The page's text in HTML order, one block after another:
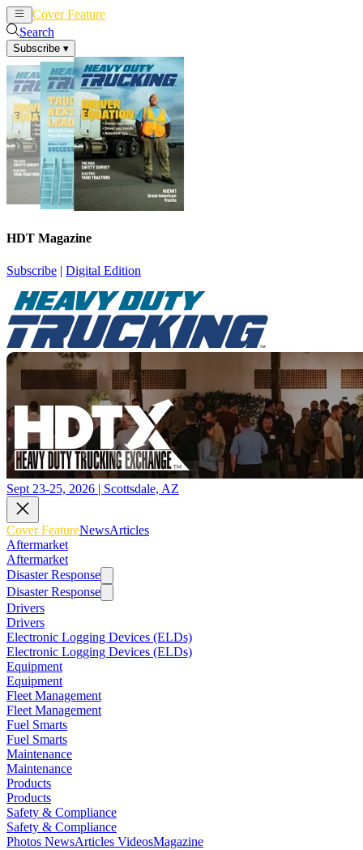
Cover Feature
Search
Subscribe ▾
HDT Magazine
Subscribe | Digital Edition
Sept 23-25, 2026 | Scottsdale, AZ
Cover FeatureNewsArticles
Aftermarket
Aftermarket
Disaster Response
Disaster Response
Drivers
Drivers
Electronic Logging Devices (ELDs)
Electronic Logging Devices (ELDs)
Equipment
Equipment
Fleet Management
Fleet Management
Fuel Smarts
Fuel Smarts
Maintenance
Maintenance
Products
Products
Safety & Compliance
Safety & Compliance
Photos NewsArticles VideosMagazine